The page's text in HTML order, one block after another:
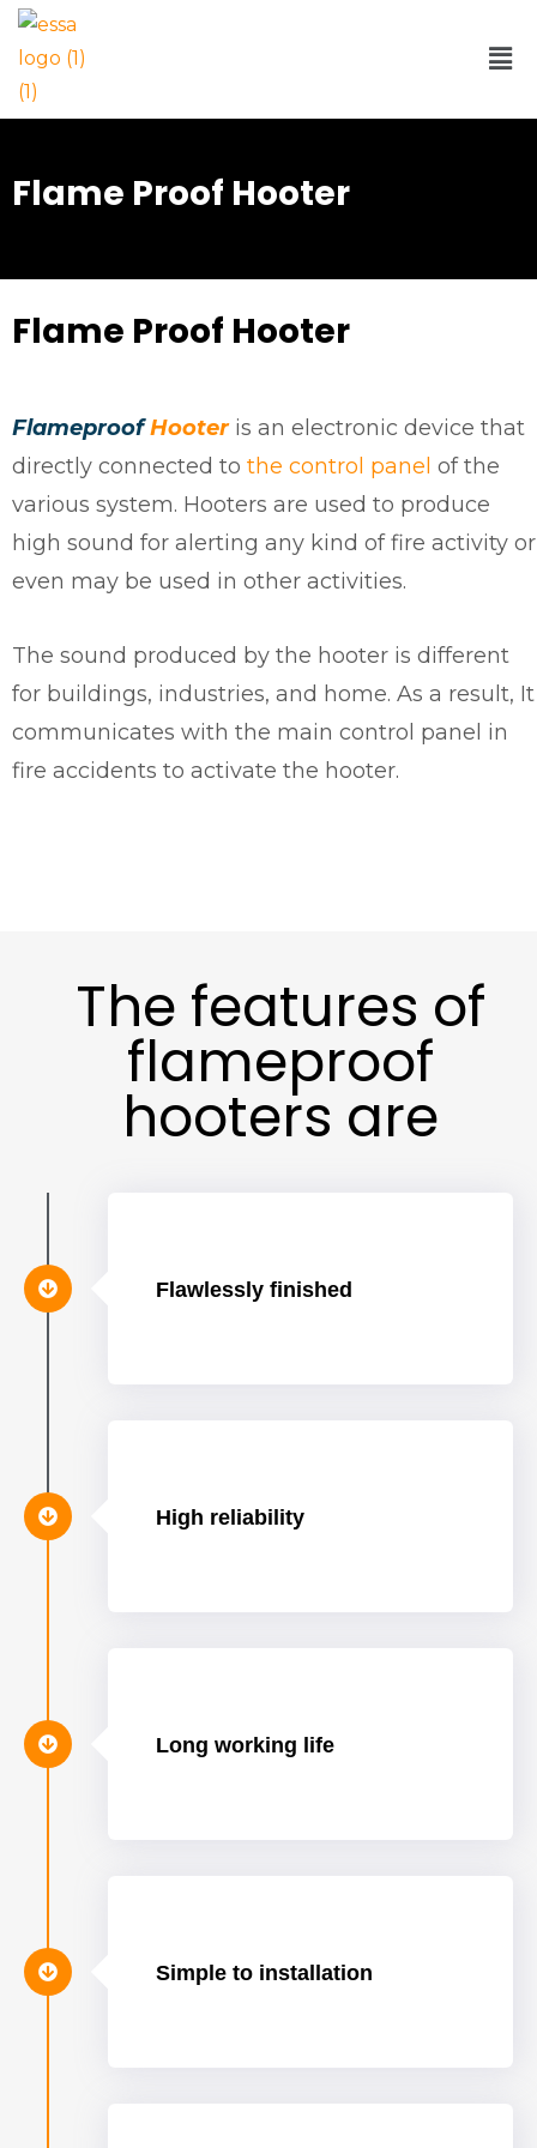
Flame Proof Hooter
Flame Proof Hooter​
FlameproofHooter is an electronic device that
directly connected to the control panel of the
various system. Hooters are used to produce
high sound for alerting any kind of fire activity or
even may be used in other activities.
The sound produced by the hooter is different
for buildings, industries, and home. As a result, It
communicates with the main control panel in
fire accidents to activate the hooter.
The features of
flameproof
hooters are
Flawlessly finished
High reliability
Long working life
Simple to installation